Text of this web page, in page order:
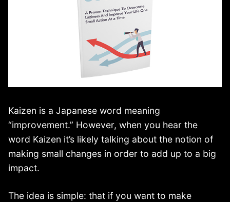
Kaizen is a Japanese word meaning
“improvement.” However, when you hear the
word Kaizen it’s likely talking about the notion of
making small changes in order to add up to a big
impact.
The idea is simple: that if you want to make